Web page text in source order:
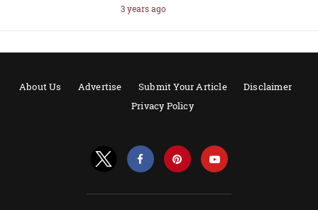
3 years ago
About Us Advertise Submit Your Article
Disclaimer
Privacy Policy